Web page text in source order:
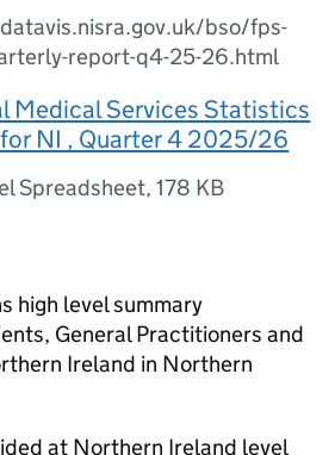
bso/fps-
report-q4-25-26.html
Medical Services Statistics
NI , Quarter 4 2025/26
Spreadsheet,178 KB
high level summary
General Practitioners and
Ireland in Northern
at Northern Ireland level